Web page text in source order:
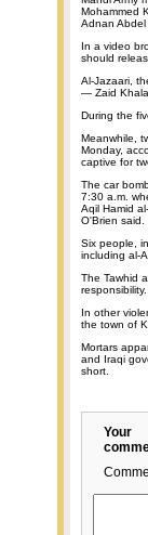
Mohammed
Adnan Abdel
In a video
should
Al-Jazaari,
— Zaid
During the
Meanwhile,
Monday,
captive for
The car
7:30 a.m.
Aqil Hamid
O'Brien said.
Six people,
including al-
The Tawhid
responsibility.
In other
the town of
Mortars
and Iraqi
short.
Your